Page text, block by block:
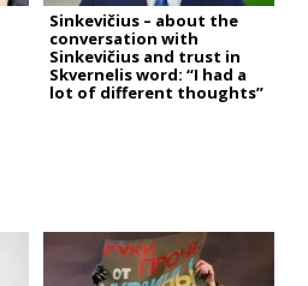
Sinkevičius – about the
conversation with
Sinkevičius and trust in
Skvernelis word: “I had a
lot of different thoughts”